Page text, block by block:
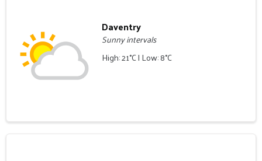
Daventry
Sunny intervals
High: 21°C | Low: 8°C